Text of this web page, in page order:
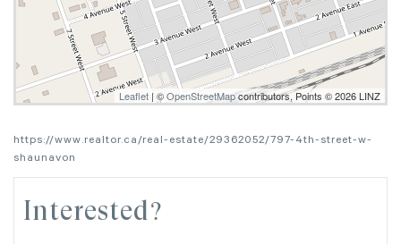
Leaflet | ©OpenStreetMapcontributors, Points © 2026 LINZ
https://www.realtor.ca/real-estate/29362052/797-4th-street-w-
shaunavon
Interested?